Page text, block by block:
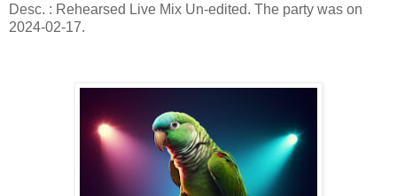
Desc. : Rehearsed Live Mix Un-edited. The party was on
2024-02-17.